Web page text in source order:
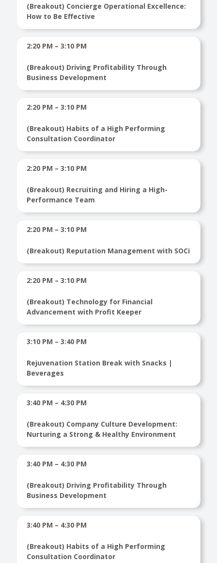
(Breakout) Concierge Operational Excellence:
How to Be Effective
2:20 PM – 3:10 PM
(Breakout) Driving Profitability Through
Business Development
2:20 PM – 3:10 PM
(Breakout) Habits of a High Performing
Consultation Coordinator
2:20 PM – 3:10 PM
(Breakout) Recruiting and Hiring a High-
Performance Team
2:20 PM – 3:10 PM
(Breakout) Reputation Management with SOCi
2:20 PM – 3:10 PM
(Breakout) Technology for Financial
Advancement with Profit Keeper
3:10 PM – 3:40 PM
Rejuvenation Station Break with Snacks |
Beverages
3:40 PM – 4:30 PM
(Breakout) Company Culture Development:
Nurturing a Strong & Healthy Environment
3:40 PM – 4:30 PM
(Breakout) Driving Profitability Through
Business Development
3:40 PM – 4:30 PM
(Breakout) Habits of a High Performing
Consultation Coordinator